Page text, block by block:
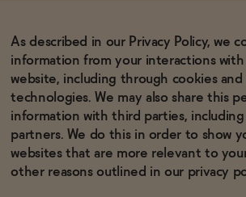
Wine
Spirits & Cocktails
Oddbird
Gin
Bourbon
Ghia
As described in our Privacy Policy, we
information from your interactions with
website, including through cookies and
technologies. We may also share this
information with third parties,
partners. We do this in order to show
websites that are more relevant to
other reasons outlined in our privacy